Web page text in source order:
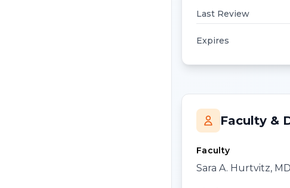
Last Review
Expires
Faculty &
Faculty
Sara A. Hurtvitz, MD